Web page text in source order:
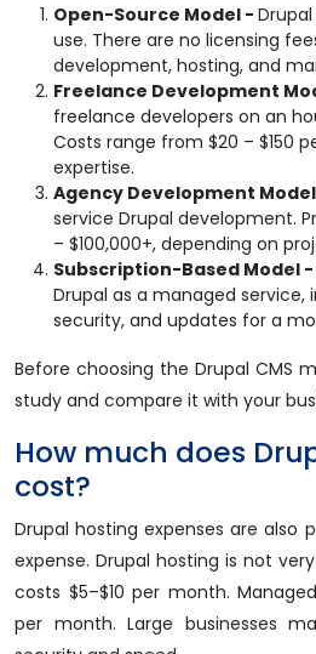
Open-Source Model -
use. There are no licensing
development, hosting, and
Freelance Development
freelance developers on an
Costs range from $20 – $150
expertise.
Agency Development
service Drupal development.
– $100,000+, depending on
Subscription-Based Model -
Drupal as a managed service,
security, and updates for a
Before choosing the Drupal CMS
study and compare it with your
How much does
cost?
Drupal hosting expenses are also
expense. Drupal hosting is not
costs $5–$10 per month.
per month. Large businesses